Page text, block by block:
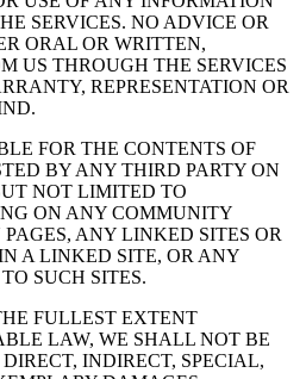
SERVICES. NO ADVICE OR
ORAL OR WRITTEN,
US THROUGH THE SERVICES
REPRESENTATION OR
FOR THE CONTENTS OF
BY ANY THIRD PARTY ON
NOT LIMITED TO
ON ANY COMMUNITY
ANY LINKED SITES OR
A LINKED SITE, OR ANY
SUCH SITES.
FULLEST EXTENT
LAW, WE SHALL NOT BE
INDIRECT, SPECIAL,